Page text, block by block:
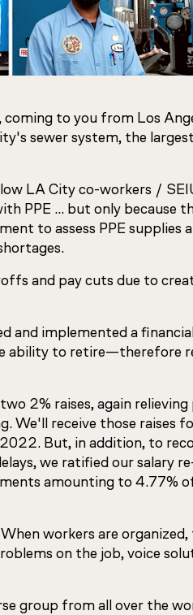
to you from Los
sewer system, the
LA City co-workers /
PPE … but only because
to assess PPE supplies
and pay cuts due to
and implemented a
ability to retire—therefore
2% raises, again
We'll receive those raises
But, in addition, to
we ratified our salary
amounting to 4.77%
When workers are organized,
on the job, voice
group from all over the